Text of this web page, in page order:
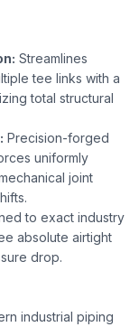
Streamlines
tee links with a
total structural
Precision-forged
uniformly
joint
to exact industry
absolute airtight
drop.
industrial piping